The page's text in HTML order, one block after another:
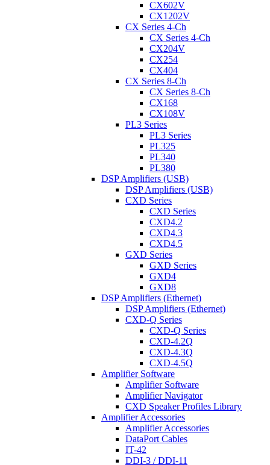
CX602V
CX1202V
CX Series 4-Ch
CX Series 4-Ch
CX204V
CX254
CX404
CX Series 8-Ch
CX Series 8-Ch
CX168
CX108V
PL3 Series
PL3 Series
PL325
PL340
PL380
DSP Amplifiers (USB)
DSP Amplifiers (USB)
CXD Series
CXD Series
CXD4.2
CXD4.3
CXD4.5
GXD Series
GXD Series
GXD4
GXD8
DSP Amplifiers (Ethernet)
DSP Amplifiers (Ethernet)
CXD-Q Series
CXD-Q Series
CXD-4.2Q
CXD-4.3Q
CXD-4.5Q
Amplifier Software
Amplifier Software
Amplifier Navigator
CXD Speaker Profiles Library
Amplifier Accessories
Amplifier Accessories
DataPort Cables
IT-42
DDI-3 / DDI-11